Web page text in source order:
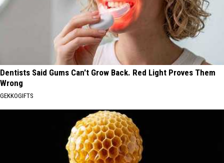
Dentists Said Gums Can't Grow Back. Red Light Proves Them
Wrong
GEKKOGIFTS